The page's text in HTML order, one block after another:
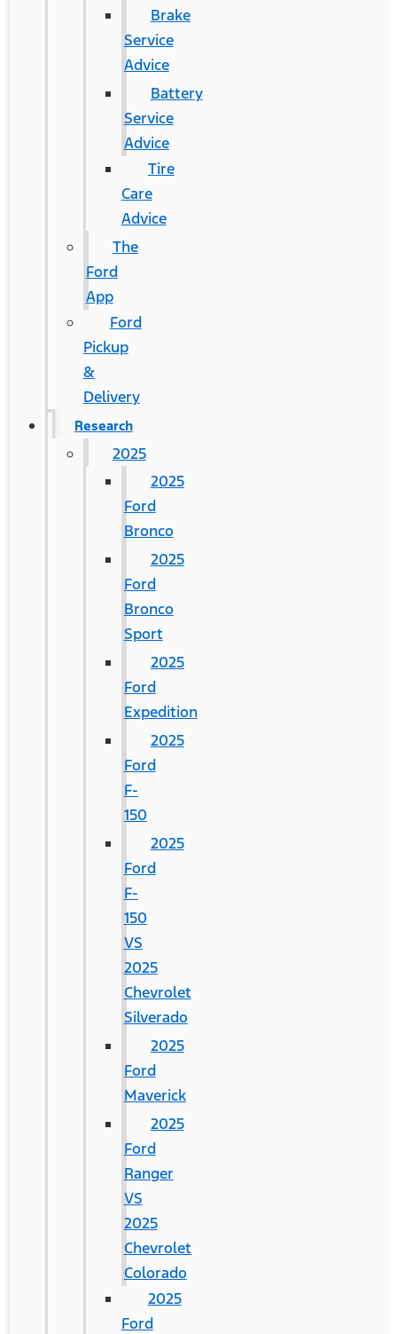
Brake
Service
Advice
Battery
Service
Advice
Tire
Care
Advice
The
Ford
App
Ford
Pickup
&
Delivery
Research
2025
2025
Ford
Bronco
2025
Ford
Bronco
Sport
2025
Ford
Expedition
2025
Ford
F-
150
2025
Ford
F-
150
VS
2025
Chevrolet
Silverado
2025
Ford
Maverick
2025
Ford
Ranger
VS
2025
Chevrolet
Colorado
2025
Ford